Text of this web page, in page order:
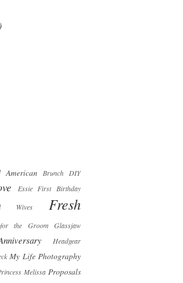
American Brunch DIY
Essie First Birthday
Wives
Fresh
the Groom
Glassjaw
Headgear
My Life Photography
Melissa Proposals